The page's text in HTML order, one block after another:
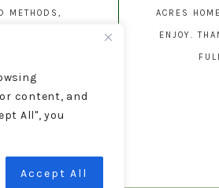
content, and
All", you
Accept All
METHODS,
DILIGENCE
PROJECTS.
VARY. SEE THE
ACRES
ENJOY.